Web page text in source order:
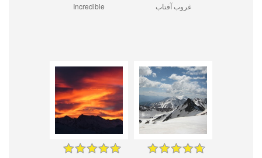
Incredible غروب آفتاب